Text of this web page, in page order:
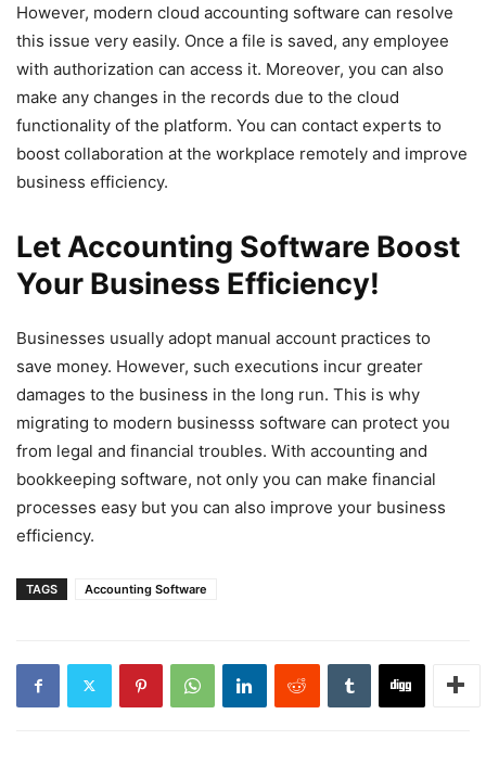
However, modern cloud accounting software can resolve
this issue very easily. Once a file is saved, any employee
with authorization can access it. Moreover, you can also
make any changes in the records due to the cloud
functionality of the platform. You can contact experts to
boost collaboration at the workplace remotely and improve
business efficiency.
Let Accounting Software Boost
Your Business Efficiency!
Businesses usually adopt manual account practices to
save money. However, such executions incur greater
damages to the business in the long run. This is why
migrating to modern businesss software can protect you
from legal and financial troubles. With accounting and
bookkeeping software, not only you can make financial
processes easy but you can also improve your business
efficiency.
TAGS Accounting Software